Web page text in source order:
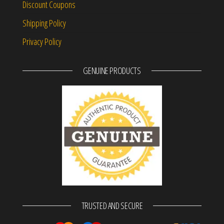
Discount Coupons
Shipping Policy
Privacy Policy
GENUINE PRODUCTS
TRUSTED AND SECURE